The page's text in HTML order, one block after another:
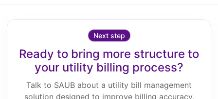
Next step
Ready to bring more structure to
your utility billing process?
Talk to SAUB about a utility bill management
solution designed to improve billing accuracy,